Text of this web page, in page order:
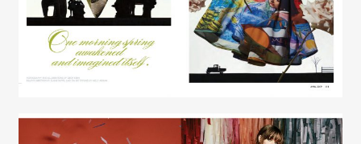
Creative Services Elaine Raffel